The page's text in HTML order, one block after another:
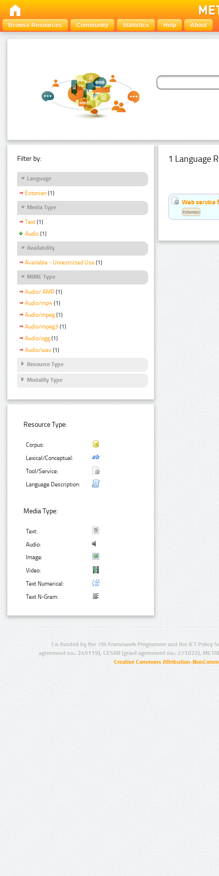
Browse Resources Community Statistics Help About
Filter by:
Language
Estonian (1)
Media Type
Text (1)
Audio (1)
Availability
Available - Unrestricted Use (1)
MIME Type
Audio/ AMR (1)
Audio/mp4 (1)
Audio/mpeg (1)
Audio/mpeg3 (1)
Audio/ogg (1)
Audio/wav (1)
Resource Type
Modality Type
Resource Type:
Corpus:
Lexical/Conceptual:
Tool/Service:
Language Description:
Media Type:
Text:
Audio:
Image:
Video:
Text Numerical:
Text N-Gram:
1 Language
Web service
Estonian
Co-funded by the 7th Framework Programme and the ICT Policy
agreement no.: 249119), CESAR (grant agreement no.: 271022),
Creative Commons Attribution-